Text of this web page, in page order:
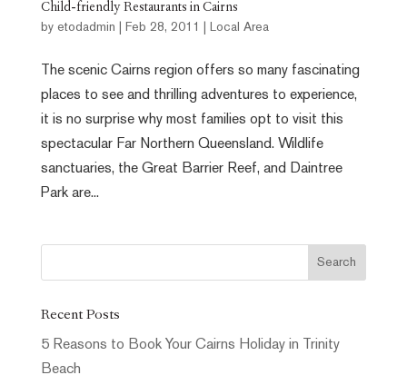
Child-friendly Restaurants in Cairns
by etodadmin Feb 28, 2011 Local Area
The scenic Cairns region offers so many fascinating
places to see and thrilling adventures to experience,
it is no surprise why most families opt to visit this
spectacular Far Northern Queensland. Wildlife
sanctuaries, the Great Barrier Reef, and Daintree
Park are...
Recent Posts
5 Reasons to Book Your Cairns Holiday in Trinity
Beach